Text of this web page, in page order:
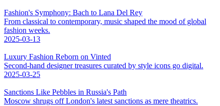
Fashion's Symphony: Bach to Lana Del Rey
From classical to contemporary, music shaped the mood of global
fashion weeks.
2025-03-13
Luxury Fashion Reborn on Vinted
Second-hand designer treasures curated by style icons go digital.
2025-03-25
Sanctions Like Pebbles in Russia's Path
Moscow shrugs off London's latest sanctions as mere theatrics.